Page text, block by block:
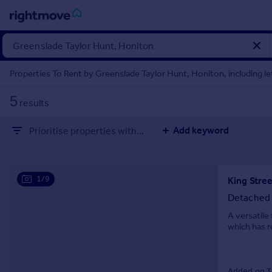
Sign
in
Property for sale
Property valuation
Properties To Rent by Greenslade Taylor Hunt, Honiton, including
5 results
Prioritise properties with... Add keyword
1/9
King
Detached
A
which has